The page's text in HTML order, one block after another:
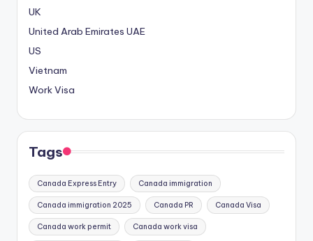
UK
United Arab Emirates UAE
US
Vietnam
Work Visa
Tags
Canada Express Entry Canada immigration
Canada immigration 2025 Canada PR Canada Visa
Canada work permit Canada work visa